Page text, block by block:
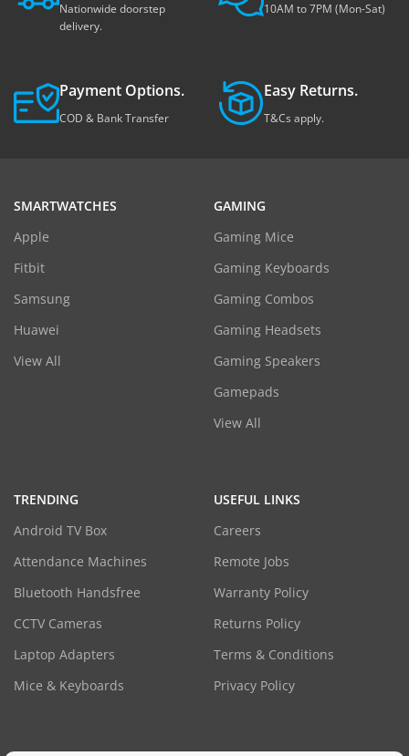
Nationwide doorstep
delivery.
10AM to 7PM (Mon-Sat)
Payment Options.
COD & Bank Transfer
Easy Returns.
T&Cs apply.
SMARTWATCHES
Apple
Fitbit
Samsung
Huawei
View All
GAMING
Gaming Mice
Gaming Keyboards
Gaming Combos
Gaming Headsets
Gaming Speakers
Gamepads
View All
TRENDING
Android TV Box
Attendance Machines
Bluetooth Handsfree
CCTV Cameras
Laptop Adapters
Mice & Keyboards
USEFUL LINKS
Careers
Remote Jobs
Warranty Policy
Returns Policy
Terms & Conditions
Privacy Policy